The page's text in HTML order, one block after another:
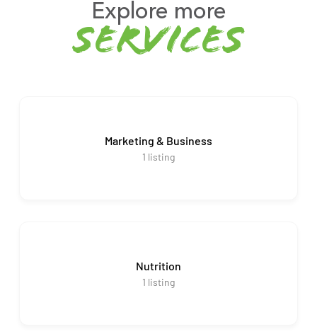
Explore more
services
Marketing & Business
1 listing
Nutrition
1 listing